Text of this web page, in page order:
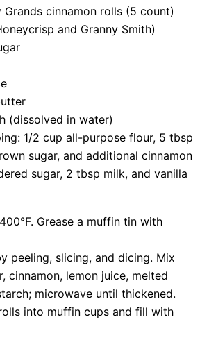
Grands cinnamon rolls (5 count)
and Granny Smith)
(dissolved in water)
1/2 cup all-purpose flour, 5 tbsp
sugar, and additional cinnamon
sugar, 2 tbsp milk, and vanilla
Grease a muffin tin with
peeling, slicing, and dicing. Mix
cinnamon, lemon juice, melted
microwave until thickened.
into muffin cups and fill with